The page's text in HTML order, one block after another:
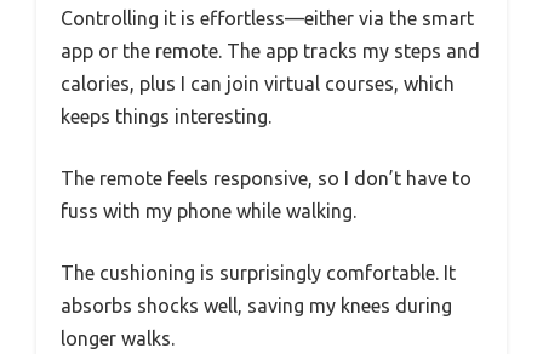
Controlling it is effortless—either via the smart
app or the remote. The app tracks my steps and
calories, plus I can join virtual courses, which
keeps things interesting.
The remote feels responsive, so I don’t have to
fuss with my phone while walking.
The cushioning is surprisingly comfortable. It
absorbs shocks well, saving my knees during
longer walks.